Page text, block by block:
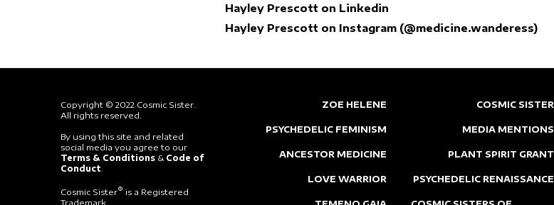
Hayley Prescott on Linkedin
Hayley Prescott on Instagram (@medicine.wanderess)
Copyright © 2022 Cosmic Sister.
All rights reserved.
By using this site and related
social media you agree to our
Terms & Conditions & Code of
Conduct
Cosmic Sister® is a Registered
Trademark.
ZOE HELENE
PSYCHEDELIC FEMINISM
ANCESTOR MEDICINE
LOVE WARRIOR
COSMIC SISTER
MEDIA MENTIONS
PLANT SPIRIT GRANT
PSYCHEDELIC RENAISSANCE